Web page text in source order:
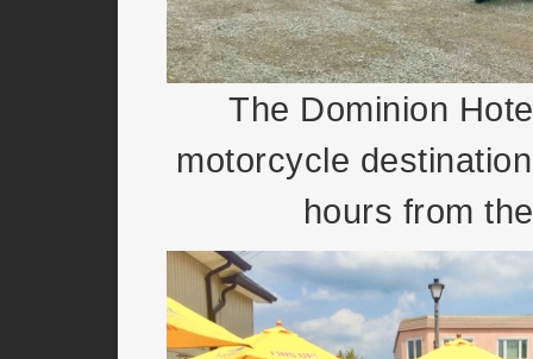
The Dominion
motorcycle
hours from